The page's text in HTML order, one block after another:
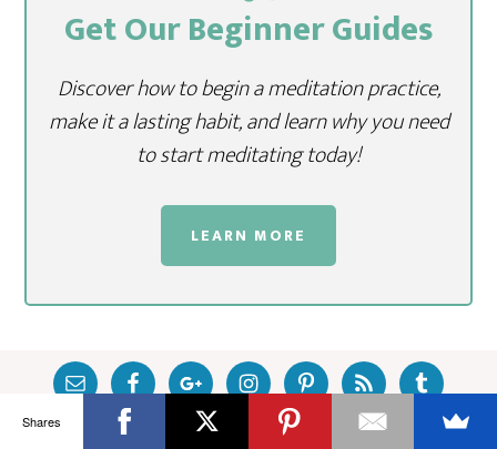
Get Our Beginner Guides
Discover how to begin a meditation practice,
make it a lasting habit, and learn why you need
to start meditating today!
LEARN MORE
Shares